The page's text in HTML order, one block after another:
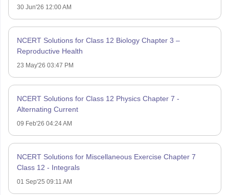
30 Jun'26 12:00 AM
NCERT Solutions for Class 12 Biology Chapter 3 –
Reproductive Health
23 May'26 03:47 PM
NCERT Solutions for Class 12 Physics Chapter 7 -
Alternating Current
09 Feb'26 04:24 AM
NCERT Solutions for Miscellaneous Exercise Chapter 7
Class 12 - Integrals
01 Sep'25 09:11 AM